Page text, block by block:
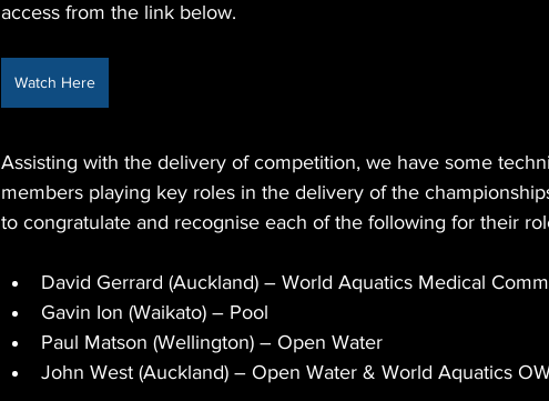
access from the link below.
Watch Here
Assisting with the delivery of competition, we have some
members playing key roles in the delivery of the
to congratulate and recognise each of the following for their
David Gerrard (Auckland) – World Aquatics Medical
Gavin Ion (Waikato) – Pool
Paul Matson (Wellington) – Open Water
John West (Auckland) – Open Water & World Aquatics